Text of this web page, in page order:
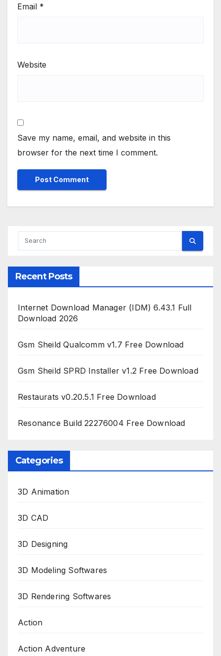
Email *
Website
Save my name, email, and website in this
browser for the next time I comment.
Recent Posts
Internet Download Manager (IDM) 6.43.1 Full
Download 2026
Gsm Sheild Qualcomm v1.7 Free Download
Gsm Sheild SPRD Installer v1.2 Free Download
Restaurats v0.20.5.1 Free Download
Resonance Build 22276004 Free Download
Categories
3D Animation
3D CAD
3D Designing
3D Modeling Softwares
3D Rendering Softwares
Action
Action Adventure